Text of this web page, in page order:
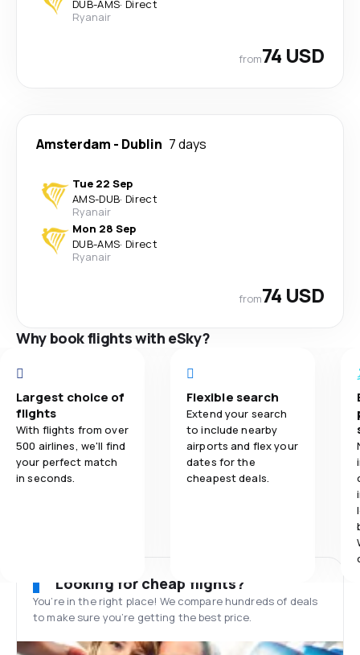
DUB-AMS· Direct
Ryanair
from74 USD
Amsterdam - Dublin 7 days
Tue 22 Sep
AMS-DUB· Direct
Ryanair
Mon 28 Sep
DUB-AMS· Direct
Ryanair
from74 USD
Why book flights with eSky?
Largest choice of
flights
With flights from over
500 airlines, we'll find
your perfect match
in seconds.
Flexible search
Extend your search
to include nearby
airports and flex your
dates for the
cheapest deals.
Looking for cheap flights?
You’re in the right place! We compare hundreds of deals
to make sure you’re getting the best price.